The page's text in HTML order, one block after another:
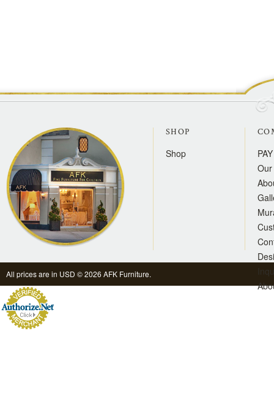
SHOP
Shop
All prices are in USD © 2026 AFK Furniture.